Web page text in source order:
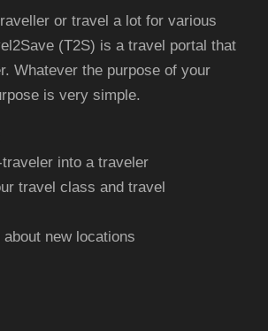
or travel a lot for various
(T2S) is a travel portal that
Whatever the purpose of your
is very simple.
into a traveler
travel class and travel
new locations